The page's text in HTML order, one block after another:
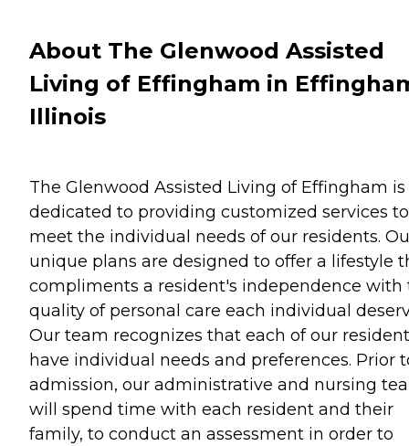
About The Glenwood Assisted
Living of Effingham in
Illinois
The Glenwood Assisted Living of Effingham is
dedicated to providing customized services to
meet the individual needs of our residents.
unique plans are designed to offer a lifestyle
compliments a resident's independence with
quality of personal care each individual
Our team recognizes that each of our
have individual needs and preferences. Prior
admission, our administrative and nursing
will spend time with each resident and their
family, to conduct an assessment in order to